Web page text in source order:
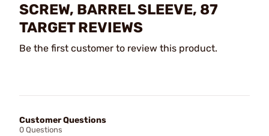
SCREW, BARREL SLEEVE, 87
TARGET REVIEWS
Be the first customer to review this product.
Customer Questions
0 Questions